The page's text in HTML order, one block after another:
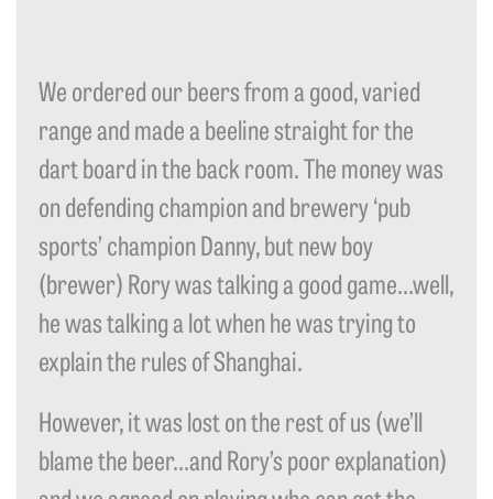
We ordered our beers from a good, varied
range and made a beeline straight for the
dart board in the back room. The money was
on defending champion and brewery ‘pub
sports’ champion Danny, but new boy
(brewer) Rory was talking a good game…well,
he was talking a lot when he was trying to
explain the rules of Shanghai.
However, it was lost on the rest of us (we’ll
blame the beer…and Rory’s poor explanation)